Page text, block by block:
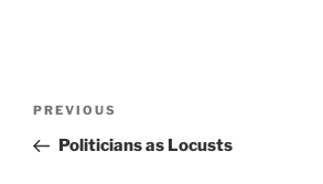
Previous
Post
PREVIOUS
Politicians as Locusts